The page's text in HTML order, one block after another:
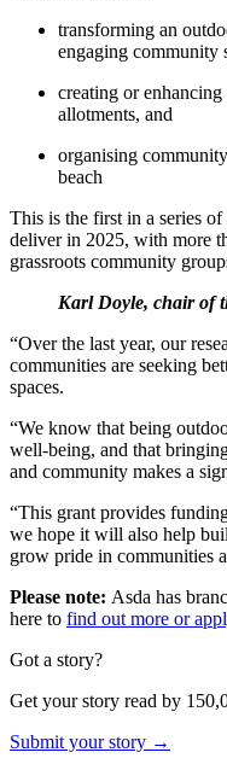
transforming an
engaging community
creating or
allotments, and
organising
beach
This is the first in a series
deliver in 2025, with more
grassroots community
Karl Doyle, chair of
“Over the last year, our
communities are seeking
spaces.
“We know that being
well-being, and that
and community makes a
“This grant provides
we hope it will also help
grow pride in communities
Please note: Asda has
here to find out more or
Got a story?
Get your story read by
Submit your story →